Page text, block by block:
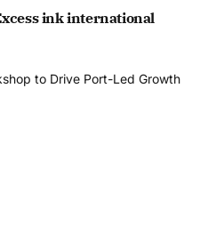
ink international